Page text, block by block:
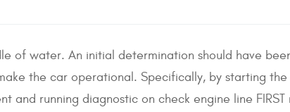
of water. An initial determination should have
the car operational. Specifically, by starting
running diagnostic on check engine line